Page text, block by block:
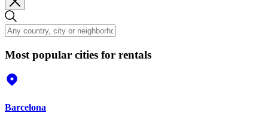
Most popular cities for rentals
Barcelona